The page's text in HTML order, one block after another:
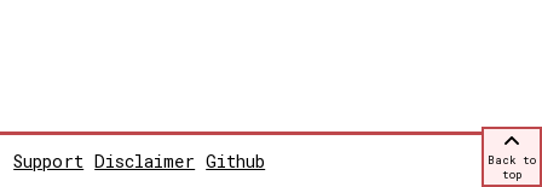
Support Disclaimer Github
Back to
top